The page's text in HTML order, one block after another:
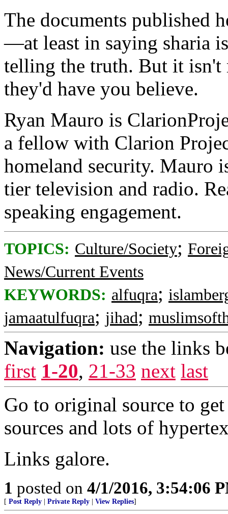
The documents published
—at least in saying sharia
telling the truth. But it isn't
they'd have you believe.
Ryan Mauro is
a fellow with Clarion
homeland security. Mauro
tier television and radio.
speaking engagement.
TOPICS: Culture/Society;
News/Current Events
KEYWORDS: alfuqra;
jamaatulfuqra; jihad;
Navigation: use the links
first 1-20, 21-33 next last
Go to original source to
sources and lots of
Links galore.
1 posted on 4/1/2016, 3:54:06
[ Post Reply Private Reply View Replies]